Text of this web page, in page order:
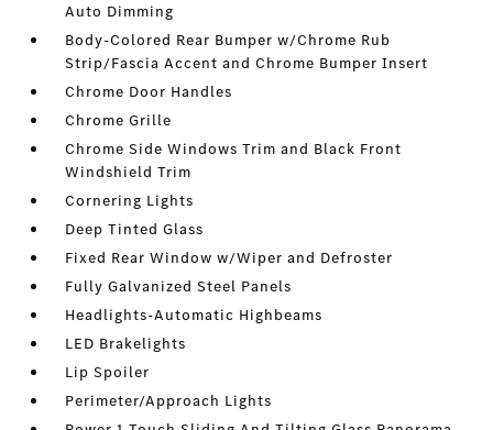
Auto Dimming
Body-Colored Rear Bumper w/Chrome Rub
Strip/Fascia Accent and Chrome Bumper Insert
Chrome Door Handles
Chrome Grille
Chrome Side Windows Trim and Black Front
Windshield Trim
Cornering Lights
Deep Tinted Glass
Fixed Rear Window w/Wiper and Defroster
Fully Galvanized Steel Panels
Headlights-Automatic Highbeams
LED Brakelights
Lip Spoiler
Perimeter/Approach Lights